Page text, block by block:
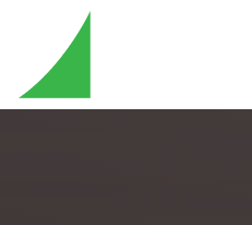
Skip to content ↓